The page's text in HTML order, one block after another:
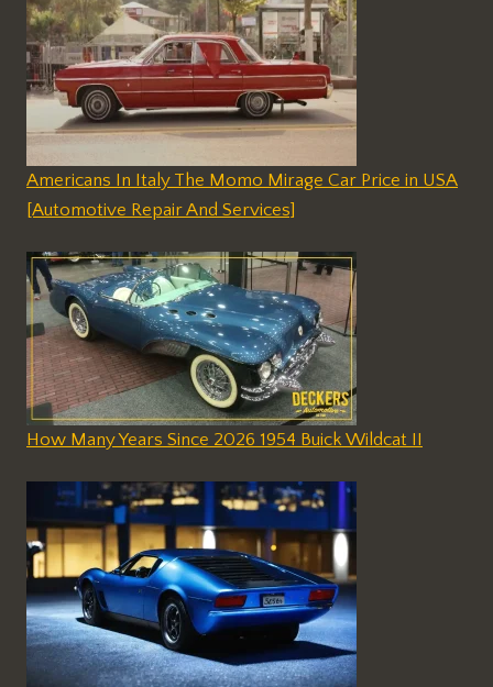
Americans In Italy The Momo Mirage Car Price in USA
[Automotive Repair And Services]
How Many Years Since 2026 1954 Buick Wildcat II